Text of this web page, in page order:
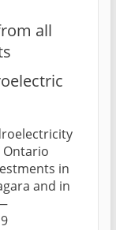
all
in
and in